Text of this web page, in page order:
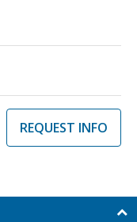
REQUEST INFO